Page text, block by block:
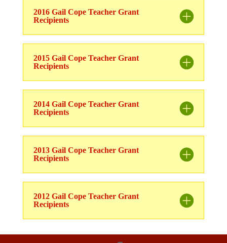
2016 Gail Cope Teacher Grant
Recipients
2015 Gail Cope Teacher Grant
Recipients
2014 Gail Cope Teacher Grant
Recipients
2013 Gail Cope Teacher Grant
Recipients
2012 Gail Cope Teacher Grant
Recipients